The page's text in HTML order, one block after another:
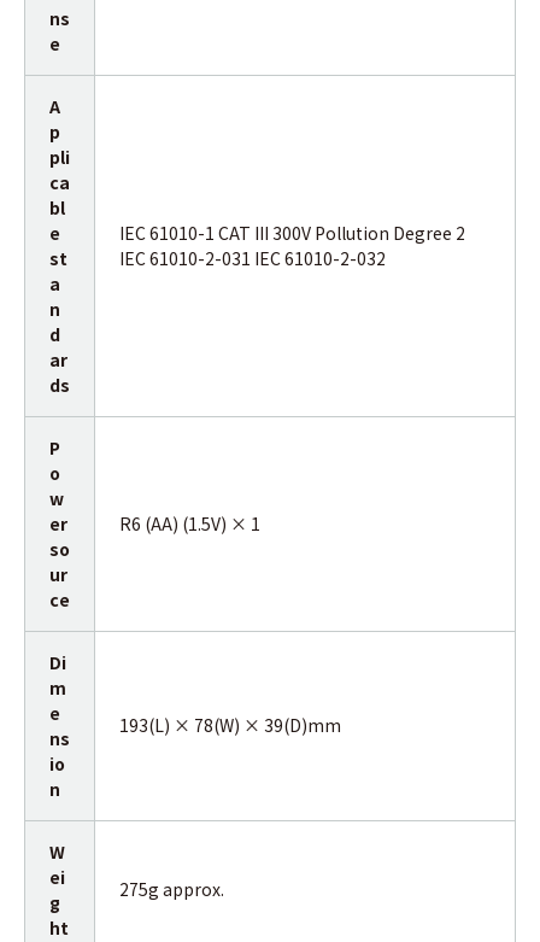
ns
e
A
p
pli
ca
bl
e
st
a
n
d
ar
ds
IEC 61010-1 CAT III 300V Pollution Degree 2
IEC 61010-2-031 IEC 61010-2-032
P
o
w
er
so
ur
ce
R6 (AA) (1.5V) × 1
Di
m
e
ns
io
n
193(L) × 78(W) × 39(D)mm
W
ei
g
ht
275g approx.